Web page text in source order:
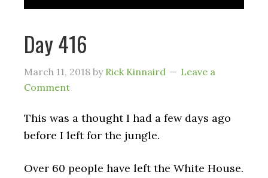
Day 416
March 11, 2018 by Rick Kinnaird
Leave a
Comment
This was a thought I had a few days ago
before I left for the jungle.
Over 60 people have left the White House.